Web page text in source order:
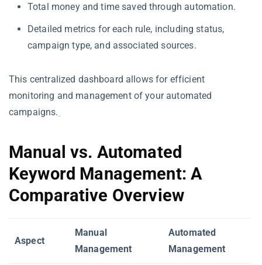
Total money and time saved through automation.
Detailed metrics for each rule, including status,
campaign type, and associated sources.
This centralized dashboard allows for efficient
monitoring and management of your automated
campaigns.
Manual vs. Automated
Keyword Management: A
Comparative Overview
Aspect
Manual
Management
Automated
Management